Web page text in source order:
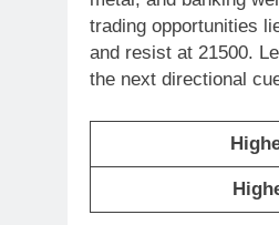
trading opportunities
and resist at 21500.
the next directional